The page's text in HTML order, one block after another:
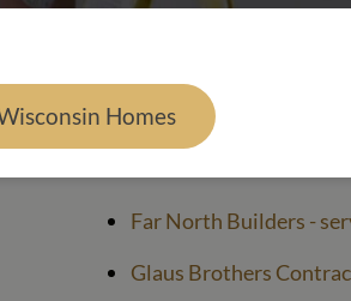
Dowling Construction
Far North Builders -
Far North Builders -
Far North Builders -
Glaus Brothers
Homes